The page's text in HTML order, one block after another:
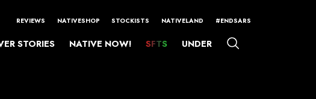
REVIEWS NATIVESHOP STOCKISTS NATIVELAND #ENDSARS
STORIES NATIVE NOW! SFTS UNDER